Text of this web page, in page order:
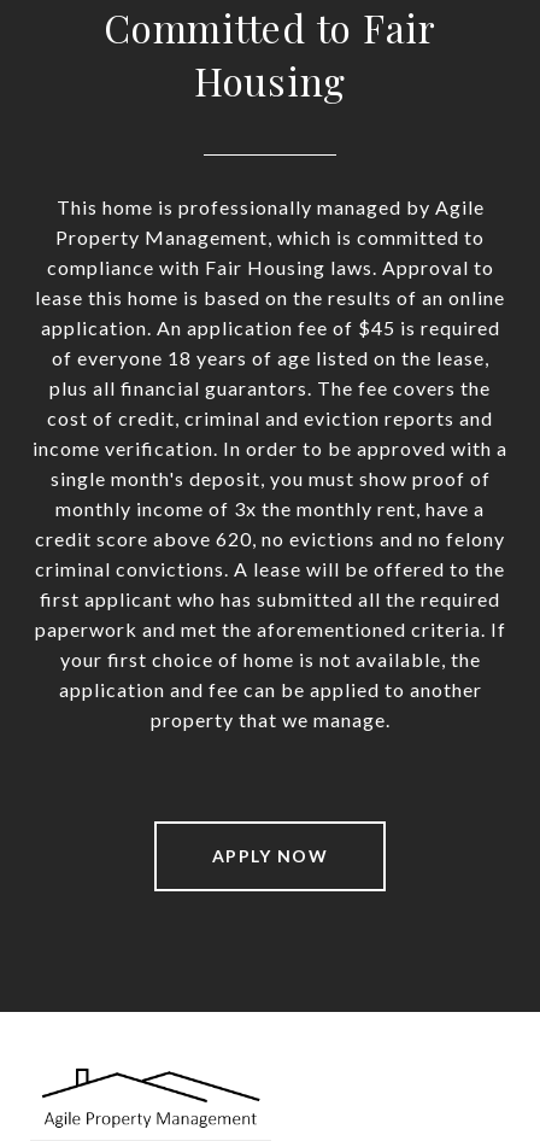
Committed to Fair
Housing
This home is professionally managed by Agile
Property Management, which is committed to
compliance with Fair Housing laws. Approval to
lease this home is based on the results of an online
application. An application fee of $45 is required
of everyone 18 years of age listed on the lease,
plus all financial guarantors. The fee covers the
cost of credit, criminal and eviction reports and
income verification. In order to be approved with a
single month's deposit, you must show proof of
monthly income of 3x the monthly rent, have a
credit score above 620, no evictions and no felony
criminal convictions. A lease will be offered to the
first applicant who has submitted all the required
paperwork and met the aforementioned criteria. If
your first choice of home is not available, the
application and fee can be applied to another
property that we manage.
APPLY NOW